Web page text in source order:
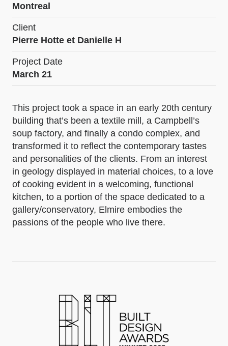
Montreal
Client
Pierre Hotte et Danielle H
Project Date
March 21
This project took a space in an early 20th century
building that’s been a textile mill, a Campbell’s
soup factory, and finally a condo complex, and
transformed it to reflect the contemporary tastes
and personalities of the clients. From an interest
in geology displayed in material choices, to a love
of cooking evident in a welcoming, functional
kitchen, to a portion of the space dedicated to a
gallery/conservatory, Elmire embodies the
passions of the people who live there.